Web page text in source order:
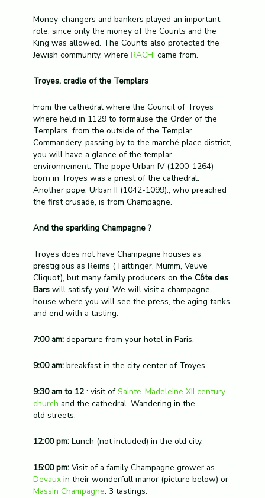
Money-changers and bankers played an important
role, since only the money of the Counts and the
King was allowed. The Counts also protected the
Jewish community, where RACHI came from.
Troyes, cradle of the Templars
From the cathedral where the Council of Troyes
where held in 1129 to formalise the Order of the
Templars, from the outside of the Templar
Commandery, passing by to the marché place district,
you will have a glance of the templar
environnement. The pope Urban IV (1200-1264)
born in Troyes was a priest of the cathedral.
Another pope, Urban II (1042-1099)., who preached
the first crusade, is from Champagne.
And the sparkling Champagne ?
Troyes does not have Champagne houses as
prestigious as Reims (Taittinger, Mumm, Veuve
Cliquot), but many family producers on the Côte des
Bars will satisfy you! We will visit a champagne
house where you will see the press, the aging tanks,
and end with a tasting.
7:00 am: departure from your hotel in Paris.
9:00 am: breakfast in the city center of Troyes.
9:30 am to 12 : visit ofSainte-Madeleine XII century
church and the cathedral. Wandering in the
old streets.
12:00 pm: Lunch (not included) in the old city.
15:00 pm: Visit of a family Champagne grower as
Devaux in their wonderfull manor (picture below) or
Massin Champagne. 3 tastings.